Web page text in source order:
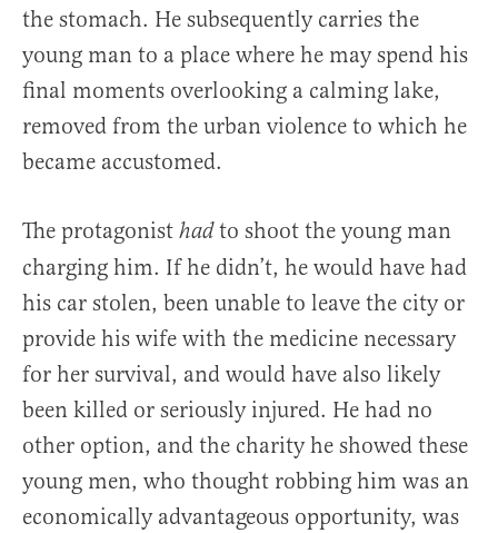
the stomach. He subsequently carries the
young man to a place where he may spend his
final moments overlooking a calming lake,
removed from the urban violence to which he
became accustomed.
The protagonist hadto shoot the young man
charging him. If he didn’t, he would have had
his car stolen, been unable to leave the city or
provide his wife with the medicine necessary
for her survival, and would have also likely
been killed or seriously injured. He had no
other option, and the charity he showed these
young men, who thought robbing him was an
economically advantageous opportunity, was